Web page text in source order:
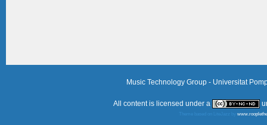
Music Technology Group - Universitat
All content is licensed under a